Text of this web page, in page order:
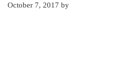
October 7, 2017 by